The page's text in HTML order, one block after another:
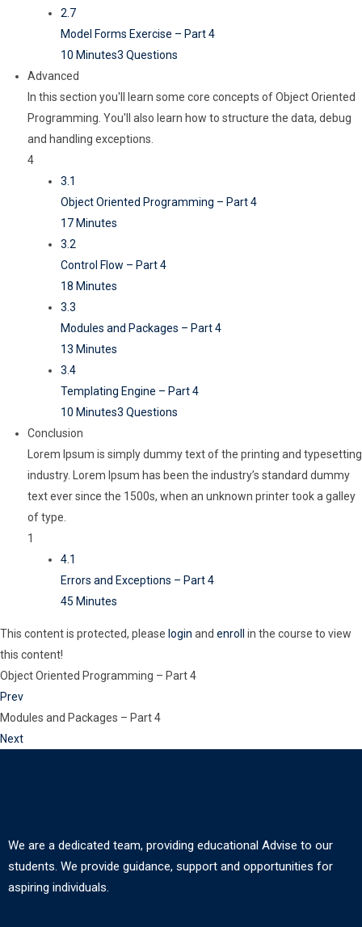
2.7
Model Forms Exercise – Part 4
10 Minutes3 Questions
Advanced
In this section you'll learn some core concepts of Object Oriented
Programming. You'll also learn how to structure the data, debug
and handling exceptions.
4
3.1
Object Oriented Programming – Part 4
17 Minutes
3.2
Control Flow – Part 4
18 Minutes
3.3
Modules and Packages – Part 4
13 Minutes
3.4
Templating Engine – Part 4
10 Minutes3 Questions
Conclusion
Lorem Ipsum is simply dummy text of the printing and typesetting
industry. Lorem Ipsum has been the industry’s standard dummy
text ever since the 1500s, when an unknown printer took a galley
of type.
1
4.1
Errors and Exceptions – Part 4
45 Minutes
This content is protected, please login and enroll
in the course to view
this content!
Object Oriented Programming – Part 4
Prev
Modules and Packages – Part 4
Next
We are a dedicated team, providing educational Advise to our
students. We provide guidance, support and opportunities for
aspiring individuals.